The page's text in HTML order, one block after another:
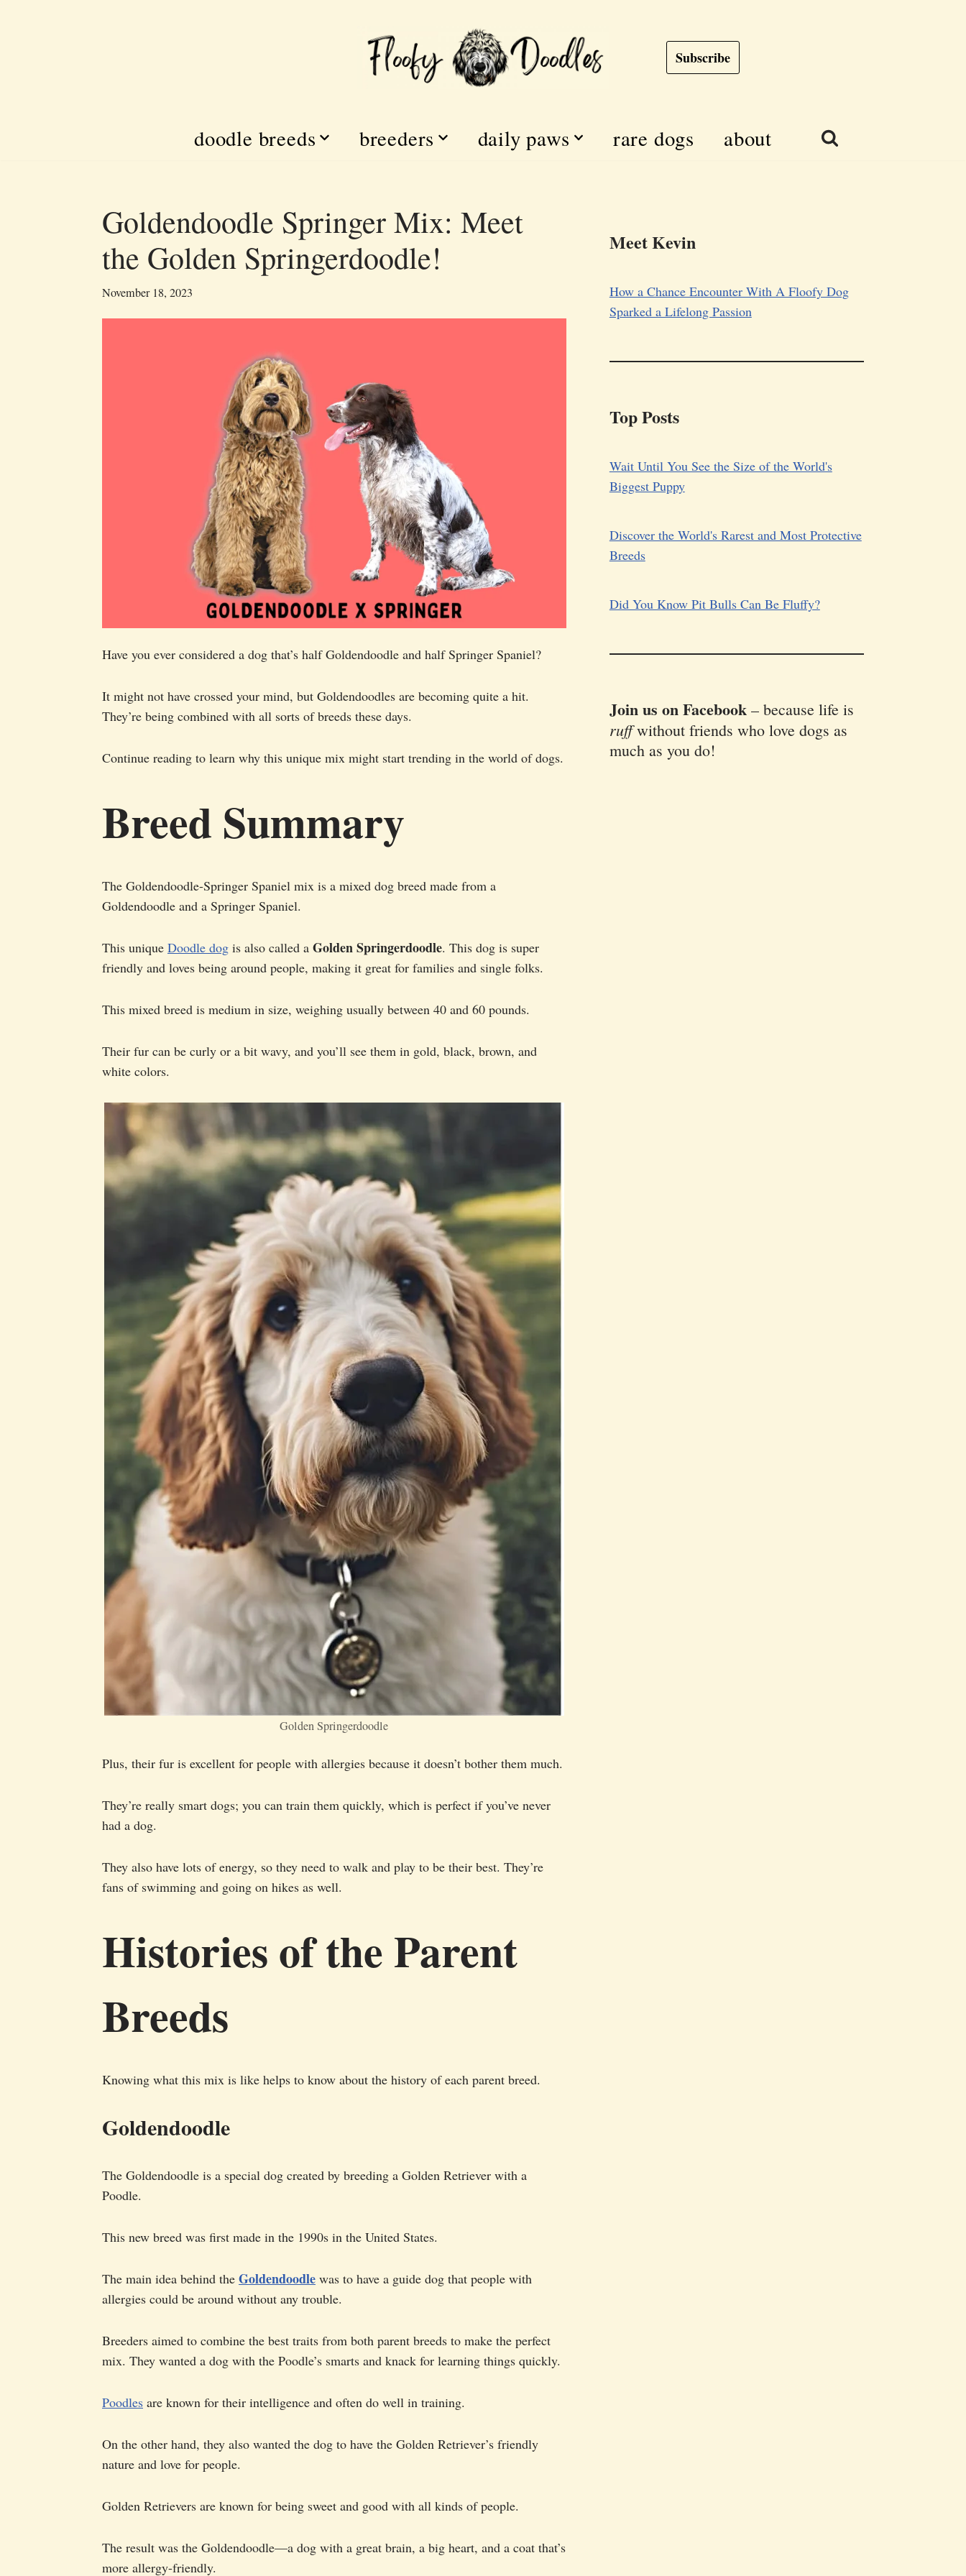
Subscribe
doodle breeds breeders daily paws rare dogs about
Goldendoodle Springer Mix: Meet
the Golden Springerdoodle!
November 18, 2023
Have you ever considered a dog that’s half Goldendoodle and half Springer Spaniel?
It might not have crossed your mind, but Goldendoodles are becoming quite a hit.
They’re being combined with all sorts of breeds these days.
Continue reading to learn why this unique mix might start trending in the world of dogs.
Breed Summary
The Goldendoodle-Springer Spaniel mix is a mixed dog breed made from a
Goldendoodle and a Springer Spaniel.
This unique Doodle dog is also called a Golden Springerdoodle. This dog is super
friendly and loves being around people, making it great for families and single folks.
This mixed breed is medium in size, weighing usually between 40 and 60 pounds.
Their fur can be curly or a bit wavy, and you’ll see them in gold, black, brown, and
white colors.
Golden Springerdoodle
Plus, their fur is excellent for people with allergies because it doesn’t bother them much.
They’re really smart dogs; you can train them quickly, which is perfect if you’ve never
had a dog.
They also have lots of energy, so they need to walk and play to be their best. They’re
fans of swimming and going on hikes as well.
Histories of the Parent
Breeds
Knowing what this mix is like helps to know about the history of each parent breed.
Goldendoodle
The Goldendoodle is a special dog created by breeding a Golden Retriever with a
Poodle.
This new breed was first made in the 1990s in the United States.
The main idea behind the Goldendoodle was to have a guide dog that people with
allergies could be around without any trouble.
Breeders aimed to combine the best traits from both parent breeds to make the perfect
mix. They wanted a dog with the Poodle’s smarts and knack for learning things quickly.
Poodles are known for their intelligence and often do well in training.
On the other hand, they also wanted the dog to have the Golden Retriever’s friendly
nature and love for people.
Golden Retrievers are known for being sweet and good with all kinds of people.
The result was the Goldendoodle—a dog with a great brain, a big heart, and a coat that’s
more allergy-friendly.
Meet Kevin
How a Chance Encounter With A Floofy Dog
Sparked a Lifelong Passion
Top Posts
Wait Until You See the Size of the World's
Biggest Puppy
Discover the World's Rarest and Most Protective
Breeds
Did You Know Pit Bulls Can Be Fluffy?
Join us on Facebook – because life is
ruffwithout friends who love dogs as
much as you do!